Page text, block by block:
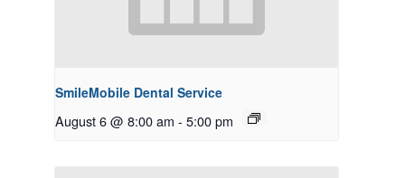
SmileMobile Dental Service
August 6 @ 8:00 am - 5:00 pm